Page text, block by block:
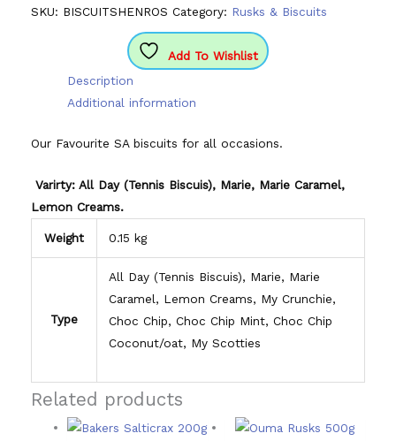
SKU: BISCUITSHENROS Category: Rusks & Biscuits
Add To Wishlist
Description
Additional information
Our Favourite SA biscuits for all occasions.
Varirty: All Day (Tennis Biscuis), Marie, Marie Caramel,
Lemon Creams.
Weight 0.15 kg
Type
All Day (Tennis Biscuis), Marie, Marie
Caramel, Lemon Creams, My Crunchie,
Choc Chip, Choc Chip Mint, Choc Chip
Coconut/oat, My Scotties
Related products